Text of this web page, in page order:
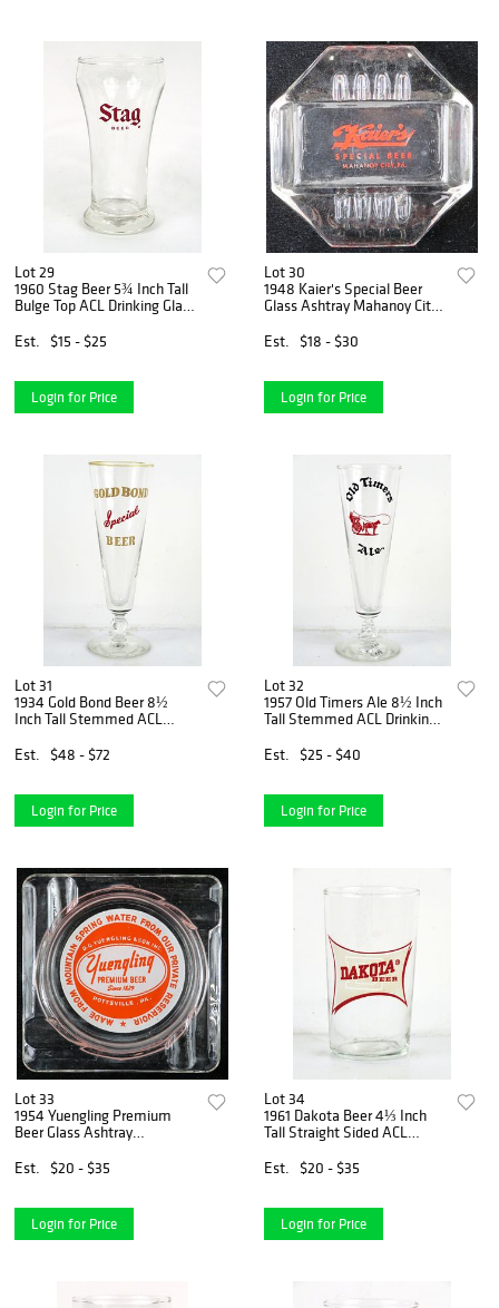
Lot 29
1960 Stag Beer 5¾ Inch Tall
Bulge Top ACL Drinking Glass
Est.
$15 - $25
Login for Price
Lot 30
1948 Kaier's Special Beer
Glass Ashtray Mahanoy City,
Est.
$18 - $30
Login for Price
Lot 31
1934 Gold Bond Beer 8½
Inch Tall Stemmed ACL
Ohio
Est. $48 - $72
Login for Price
Lot 32
1957 Old Timers Ale 8½ Inch
Tall Stemmed ACL Drinking
Est.
$25 - $40
Login for Price
Lot 33
1954 Yuengling Premium
Beer Glass Ashtray
Est.
$20 - $35
Login for Price
Lot 34
1961 Dakota Beer 4⅓ Inch
Tall Straight Sided ACL
North Dakota
Est. $20 - $35
Login for Price